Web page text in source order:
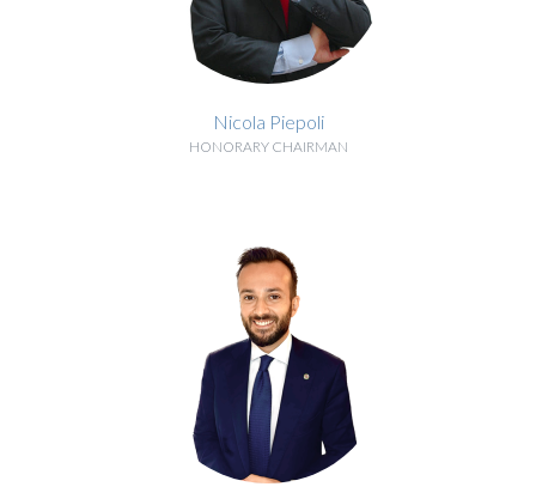
Nicola Piepoli
HONORARY CHAIRMAN
BIOGRAPHY